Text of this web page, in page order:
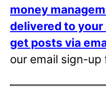
money
delivered to your
get posts via
our email sign-up